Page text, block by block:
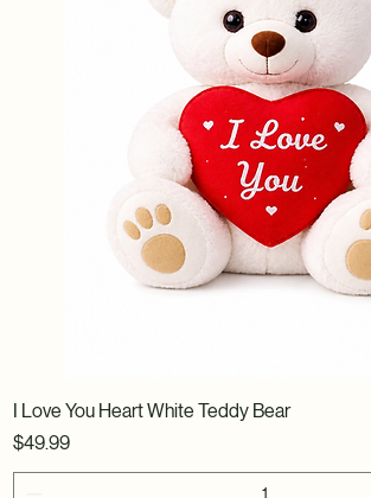
I Love You Heart White Teddy Bear
Price
$49.99